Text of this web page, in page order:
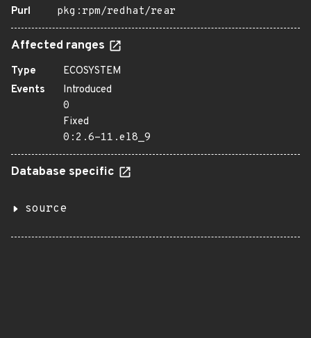
Purl
pkg:rpm/redhat/rear
Affected ranges
Type
ECOSYSTEM
Events
Introduced
0
Fixed
0:2.6-11.el8_9
Database specific
source